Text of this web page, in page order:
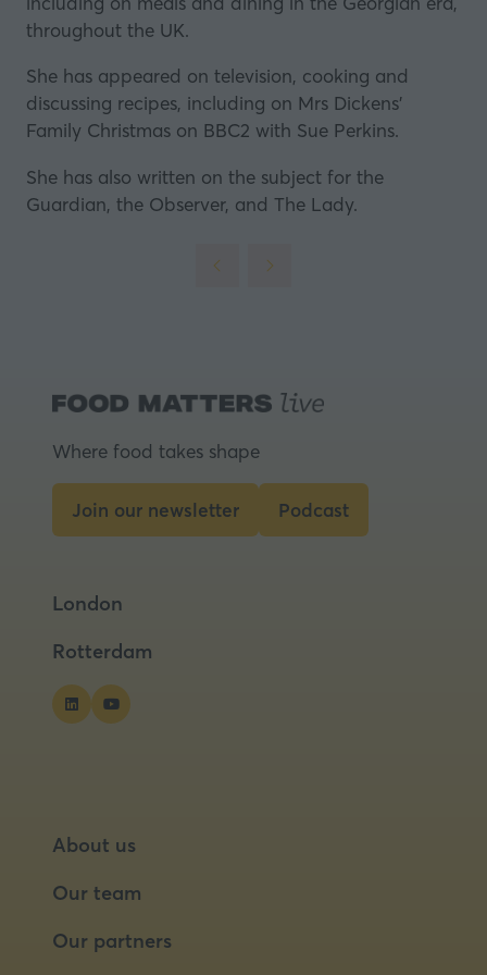
throughout the UK.
She has appeared on television, cooking and
discussing recipes, including on Mrs Dickens'
Family Christmas on BBC2 with Sue Perkins.
She has also written on the subject for the
Guardian, the Observer, and The Lady.
Where food takes shape
Join our newsletter
(opens
new
Podcast
(opens
London
Rotterdam
About us
Our team
Our partners